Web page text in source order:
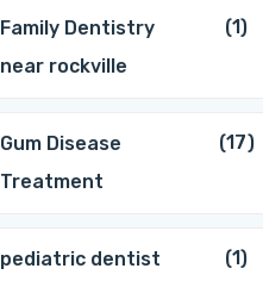
Family Dentistry
near rockville
(1)
Gum Disease
Treatment
(17)
pediatric dentist
(1)